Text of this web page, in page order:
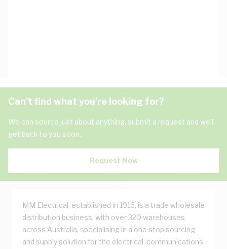
Can't find what you're looking for?
We can source just about anything, submit a request and we'll
get back to you soon.
Request Now
MM Electrical, established in 1916, is a trade wholesale
distribution business, with over 320 warehouses
across Australia, specialising in a one stop sourcing
and supply solution for the electrical, communications